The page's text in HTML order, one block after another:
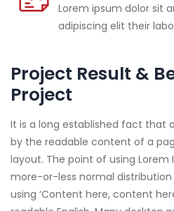
Lorem ipsum dolor sit
adipiscing elit their
Project Result &
Project
It is a long established fact that
by the readable content of a
layout. The point of using Lorem
more-or-less normal
using ‘Content here, content